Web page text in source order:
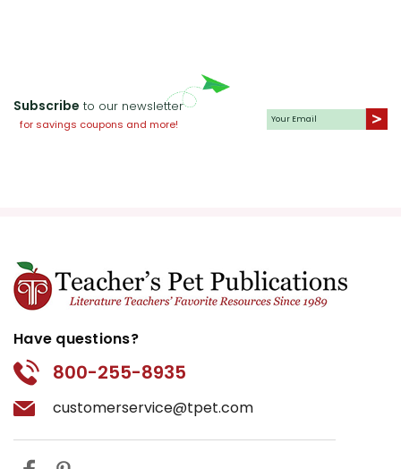
Subscribe to our newsletter
for savings coupons and more!
Have questions?
800-255-8935
customerservice@tpet.com